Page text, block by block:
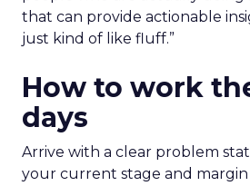
that can provide actionable
just kind of like fluff.”
How to work
days
Arrive with a clear problem
your current stage and margin